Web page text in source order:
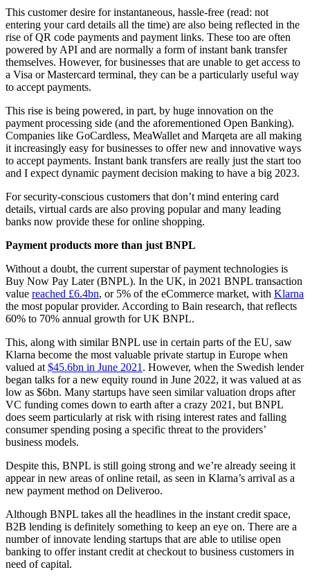
This customer desire for instantaneous, hassle-free (read: not
entering your card details all the time) are also being reflected in the
rise of QR code payments and payment links. These too are often
powered by API and are normally a form of instant bank transfer
themselves. However, for businesses that are unable to get access to
a Visa or Mastercard terminal, they can be a particularly useful way
to accept payments.
This rise is being powered, in part, by huge innovation on the
payment processing side (and the aforementioned Open Banking).
Companies like GoCardless, MeaWallet and Marqeta are all making
it increasingly easy for businesses to offer new and innovative ways
to accept payments. Instant bank transfers are really just the start too
and I expect dynamic payment decision making to have a big 2023.
For security-conscious customers that don’t mind entering card
details, virtual cards are also proving popular and many leading
banks now provide these for online shopping.
Payment products more than just BNPL
Without a doubt, the current superstar of payment technologies is
Buy Now Pay Later (BNPL). In the UK, in 2021 BNPL transaction
value reached £6.4bn, or 5% of the eCommerce market, with Klarna
the most popular provider. According to Bain research, that reflects
60% to 70% annual growth for UK BNPL.
This, along with similar BNPL use in certain parts of the EU, saw
Klarna become the most valuable private startup in Europe when
valued at$45.6bn in June 2021. However, when the Swedish lender
began talks for a new equity round in June 2022, it was valued at as
low as $6bn. Many startups have seen similar valuation drops after
VC funding comes down to earth after a crazy 2021, but BNPL
does seem particularly at risk with rising interest rates and falling
consumer spending posing a specific threat to the providers’
business models.
Despite this, BNPL is still going strong and we’re already seeing it
appear in new areas of online retail, as seen in Klarna’s arrival as a
new payment method on Deliveroo.
Although BNPL takes all the headlines in the instant credit space,
B2B lending is definitely something to keep an eye on. There are a
number of innovate lending startups that are able to utilise open
banking to offer instant credit at checkout to business customers in
need of capital.